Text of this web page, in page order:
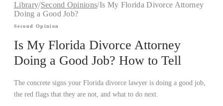
Library/Second Opinions/Is My Florida Divorce Attorney
Doing a Good Job?
Second Opinion
Is My Florida Divorce Attorney
Doing a Good Job? How to Tell
The concrete signs your Florida divorce lawyer is doing a good job,
the red flags that they are not, and what to do next.